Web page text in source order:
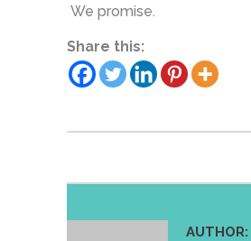
We promise.
Share this:
AUTHOR: